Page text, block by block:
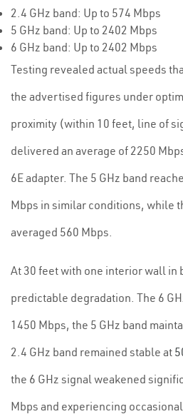
2.4 GHz band: Up to 574 Mbps
5 GHz band: Up to 2402 Mbps
6 GHz band: Up to 2402 Mbps
Testing revealed actual speeds
the advertised figures under
proximity (within 10 feet, line of
delivered an average of 2250
6E adapter. The 5 GHz band
Mbps in similar conditions, while
averaged 560 Mbps.
At 30 feet with one interior wall in
predictable degradation. The 6
1450 Mbps, the 5 GHz band
2.4 GHz band remained stable at
the 6 GHz signal weakened
Mbps and experiencing